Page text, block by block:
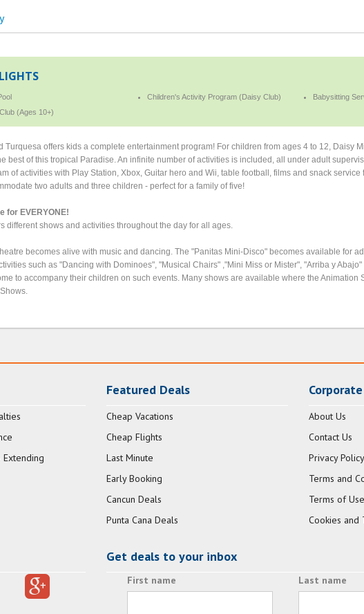
Children's Activity Program (Daisy Club)
Babysitting
(Ages 10+)
Turquesa offers kids a complete entertainment program! For children from ages 4 to 12, Daisy
best of this tropical Paradise. An infinite number of activities is included, all under adult
of activities with Play Station, Xbox, Guitar hero and Wii, table football, films and snack
two adults and three children - perfect for a family of five!
for EVERYONE!
different shows and activities throughout the day for all ages.
becomes alive with music and dancing. The "Panitas Mini-Disco" becomes available for
such as "Dancing with Dominoes", "Musical Chairs" ,"Mini Miss or Mister", "Arriba y
to accompany their children on such events. Many shows are available where the Animation
Extending
Featured Deals
Cheap Vacations
Cheap Flights
Last Minute
Early Booking
Cancun Deals
Punta Cana Deals
Corporate
About Us
Contact Us
Privacy Policy
Terms and
Terms of Use
Cookies and
Get deals to your inbox
First name Last name